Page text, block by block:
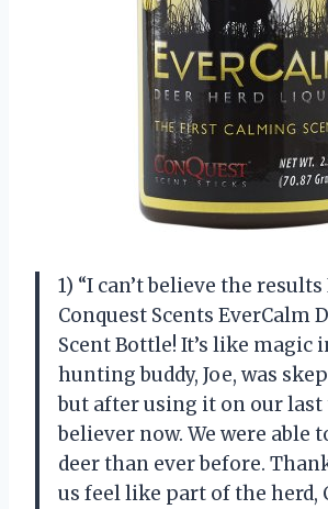
1) “I can’t believe the
Conquest Scents EverCalm
Scent Bottle! It’s like magic
hunting buddy, Joe, was
but after using it on our last
believer now. We were able
deer than ever before.
us feel like part of the herd,